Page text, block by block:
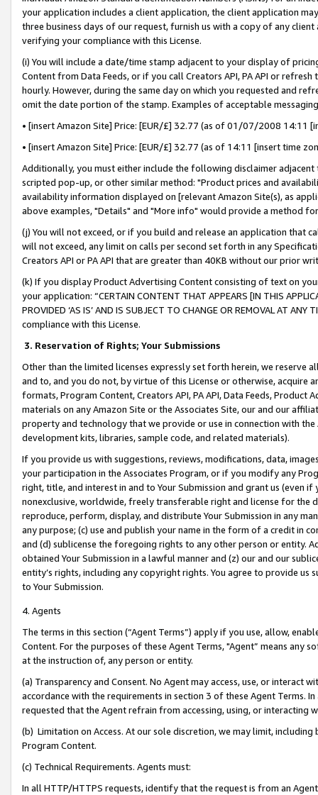
your application includes a client application, the client application
three business days of our request, furnish us with a copy of any
verifying your compliance with this License.
(i) You will include a date/time stamp adjacent to your display of
Content from Data Feeds, or if you call Creators API, PA API or
hourly. However, during the same day on which you requested and
omit the date portion of the stamp. Examples of acceptable
• [insert Amazon Site] Price: [EUR/£] 32.77 (as of 01/07/2008 14:11
• [insert Amazon Site] Price: [EUR/£] 32.77 (as of 14:11 [insert time
Additionally, you must either include the following disclaimer
scripted pop-up, or other similar method: "Product prices and
availability information displayed on [relevant Amazon Site(s), as
above examples, "Details" and "More info" would provide a method
(j) You will not exceed, or if you build and release an application that
will not exceed, any limit on calls per second set forth in any
Creators API or PA API that are greater than 40KB without our prior
(k) If you display Product Advertising Content consisting of text on
your application: “CERTAIN CONTENT THAT APPEARS [IN THIS
PROVIDED ‘AS IS’ AND IS SUBJECT TO CHANGE OR REMOVAL AT
compliance with this License.
3. Reservation of Rights; Your Submissions
Other than the limited licenses expressly set forth herein, we
and to, and you do not, by virtue of this License or otherwise, acquire
formats, Program Content, Creators API, PA API, Data Feeds,
materials on any Amazon Site or the Associates Site, our and our
property and technology that we provide or use in connection with
development kits, libraries, sample code, and related materials).
If you provide us with suggestions, reviews, modifications, data,
your participation in the Associates Program, or if you modify any
right, title, and interest in and to Your Submission and grant us (even
nonexclusive, worldwide, freely transferable right and license for
reproduce, perform, display, and distribute Your Submission in any
any purpose; (c) use and publish your name in the form of a credit in
and (d) sublicense the foregoing rights to any other person or entity.
obtained Your Submission in a lawful manner and (z) our and our
entity’s rights, including any copyright rights. You agree to provide us
to Your Submission.
4. Agents
The terms in this section (“Agent Terms”) apply if you use, allow,
Content. For the purposes of these Agent Terms, "Agent” means
at the instruction of, any person or entity.
(a) Transparency and Consent. No Agent may access, use, or
accordance with the requirements in section 3 of these Agent Terms.
requested that the Agent refrain from accessing, using, or interacting
(b) Limitation on Access. At our sole discretion, we may limit,
Program Content.
(c) Technical Requirements. Agents must:
In all HTTP/HTTPS requests, identify that the request is from an